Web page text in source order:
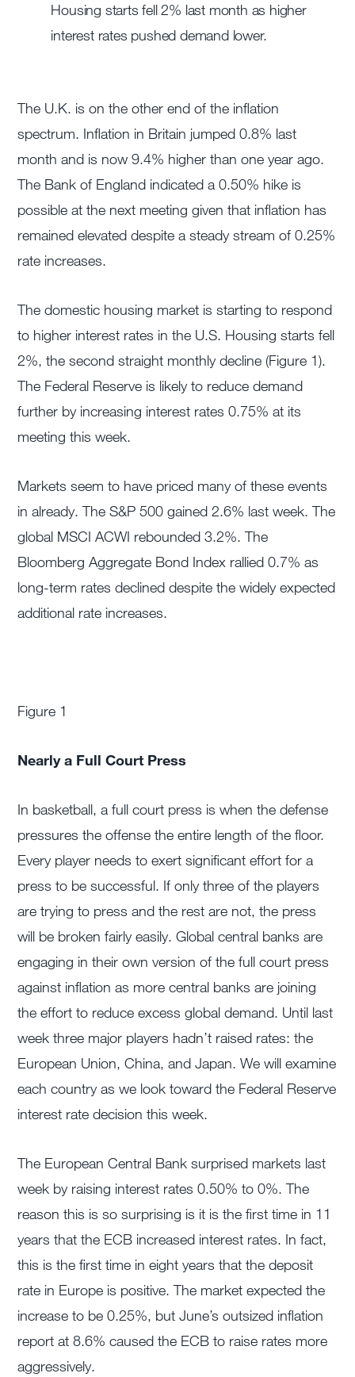
Housing starts fell 2% last month as higher
interest rates pushed demand lower.
The U.K. is on the other end of the inflation
spectrum. Inflation in Britain jumped 0.8% last
month and is now 9.4% higher than one year ago.
The Bank of England indicated a 0.50% hike is
possible at the next meeting given that inflation has
remained elevated despite a steady stream of 0.25%
rate increases.
The domestic housing market is starting to respond
to higher interest rates in the U.S. Housing starts fell
2%, the second straight monthly decline (Figure 1).
The Federal Reserve is likely to reduce demand
further by increasing interest rates 0.75% at its
meeting this week.
Markets seem to have priced many of these events
in already. The S&P 500 gained 2.6% last week. The
global MSCI ACWI rebounded 3.2%. The
Bloomberg Aggregate Bond Index rallied 0.7% as
long-term rates declined despite the widely expected
additional rate increases.
Figure 1
Nearly a Full Court Press
In basketball, a full court press is when the defense
pressures the offense the entire length of the floor.
Every player needs to exert significant effort for a
press to be successful. If only three of the players
are trying to press and the rest are not, the press
will be broken fairly easily. Global central banks are
engaging in their own version of the full court press
against inflation as more central banks are joining
the effort to reduce excess global demand. Until last
week three major players hadn’t raised rates: the
European Union, China, and Japan. We will examine
each country as we look toward the Federal Reserve
interest rate decision this week.
The European Central Bank surprised markets last
week by raising interest rates 0.50% to 0%. The
reason this is so surprising is it is the first time in 11
years that the ECB increased interest rates. In fact,
this is the first time in eight years that the deposit
rate in Europe is positive. The market expected the
increase to be 0.25%, but June’s outsized inflation
report at 8.6% caused the ECB to raise rates more
aggressively.